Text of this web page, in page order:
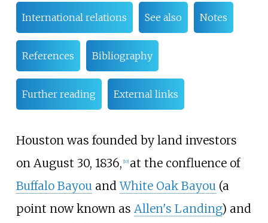
International relations See also Notes
References Bibliography
Further reading External links
Houston was founded by land investors
on August 30, 1836, [10] at the confluence of
Buffalo Bayou andWhite Oak Bayou (a
point now known as Allen's Landing) and